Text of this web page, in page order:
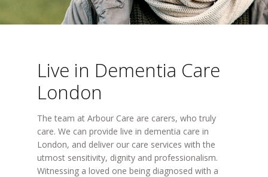
Live in Dementia Care
London
The team at Arbour Care are carers, who truly
care. We can provide live in dementia care in
London, and deliver our care services with the
utmost sensitivity, dignity and professionalism.
Witnessing a loved one being diagnosed with a